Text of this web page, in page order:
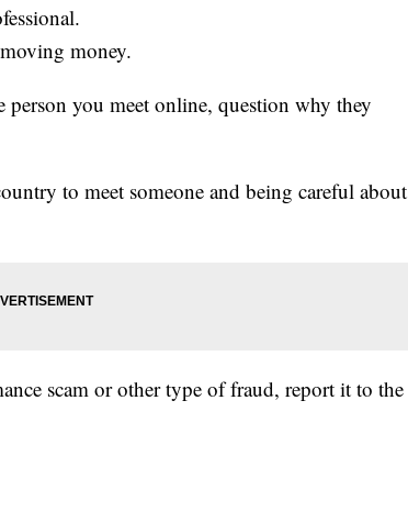
money.
person you meet online, question why they
to meet someone and being careful about
scam or other type of fraud, report it to the